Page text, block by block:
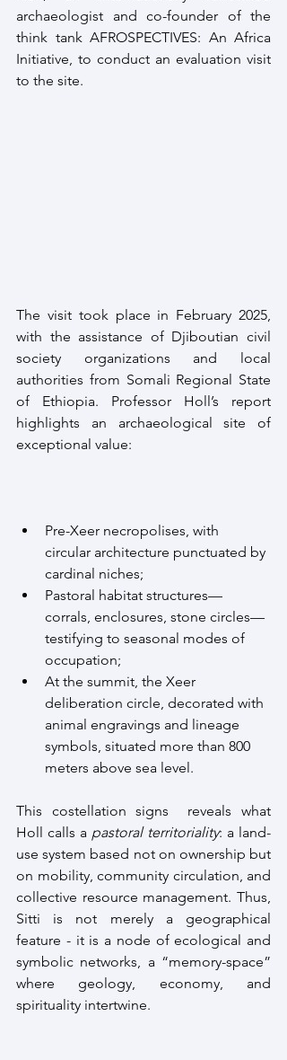
archaeologist and co-founder of the
think tank AFROSPECTIVES: An Africa
Initiative, to conduct an evaluation visit
to the site.
The visit took place in February 2025,
with the assistance of Djiboutian civil
society organizations and local
authorities from Somali Regional State
of Ethiopia. Professor Holl’s report
highlights an archaeological site of
exceptional value:
Pre-Xeer necropolises, with
circular architecture punctuated by
cardinal niches;
Pastoral habitat structures—
corrals, enclosures, stone circles—
testifying to seasonal modes of
occupation;
At the summit, the Xeer
deliberation circle, decorated with
animal engravings and lineage
symbols, situated more than 800
meters above sea level.
This costellation signs  reveals what
Holl calls a pastoral territoriality: a land-
use system based not on ownership but
on mobility, community circulation, and
collective resource management. Thus,
Sitti is not merely a geographical
feature - it is a node of ecological and
symbolic networks, a “memory-space”
where geology, economy, and
spirituality intertwine.